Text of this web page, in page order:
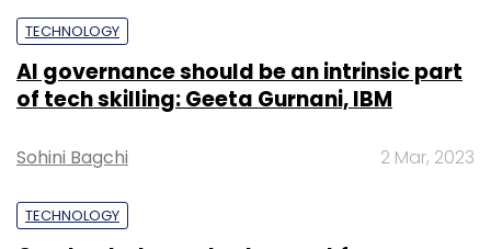
TECHNOLOGY
AI governance should be an intrinsic part
of tech skilling: Geeta Gurnani, IBM
Sohini Bagchi 2 Mar, 2023
TECHNOLOGY